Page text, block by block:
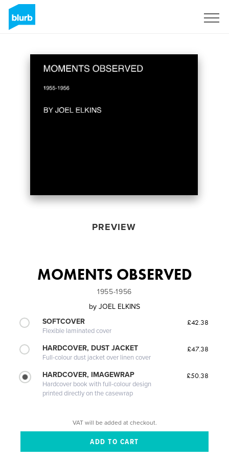
PREVIEW
MOMENTS OBSERVED
1955-1956
by JOEL ELKINS
SOFTCOVER
Flexible laminated cover
£42.38
HARDCOVER, DUST JACKET
Full-colour dust jacket over linen cover
£47.38
HARDCOVER, IMAGEWRAP
Hardcover book with full-colour design
printed directly on the casewrap
£50.38
VAT will be added at checkout.